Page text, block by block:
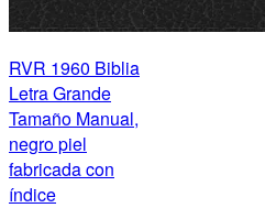
RVR 1960 Biblia
Letra Grande
Tamaño Manual,
negro piel
fabricada con
índice